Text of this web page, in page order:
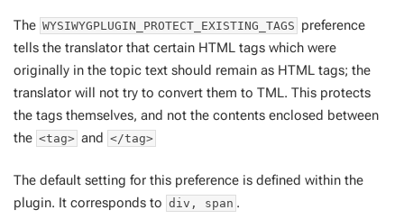
The WYSIWYGPLUGIN_PROTECT_EXISTING_TAGS preference
tells the translator that certain HTML tags which were
originally in the topic text should remain as HTML tags; the
translator will not try to convert them to TML. This protects
the tags themselves, and not the contents enclosed between
the <tag> and </tag>
The default setting for this preference is defined within the
plugin. It corresponds to div, span .